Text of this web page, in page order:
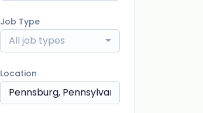
Job Type
All job types
Location